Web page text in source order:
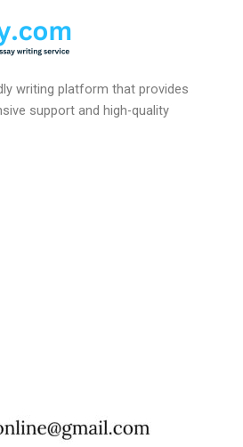
writing platform that provides
support and high-quality